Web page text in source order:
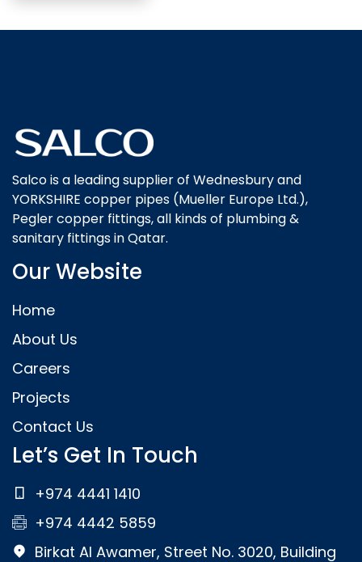
Salco is a leading supplier of Wednesbury and
YORKSHIRE copper pipes (Mueller Europe Ltd.),
Pegler copper fittings, all kinds of plumbing &
sanitary fittings in Qatar.
Our Website
Home
About Us
Careers
Projects
Contact Us
Let’s Get In Touch
+974 4441 1410
+974 4442 5859
Birkat Al Awamer, Street No. 3020, Building